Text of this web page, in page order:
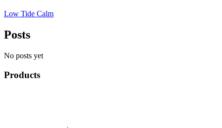
Low Tide Calm
Posts
No posts yet
Products